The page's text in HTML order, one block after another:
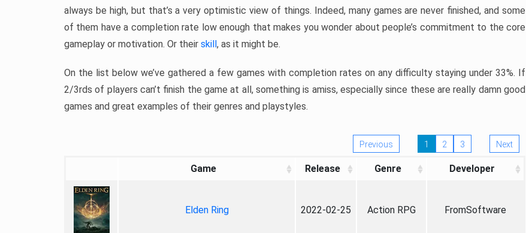
always be high, but that’s a very optimistic view of things. Indeed, many games are never finished, and some
of them have a completion rate low enough that makes you wonder about people’s commitment to the core
gameplay or motivation. Or their skill, as it might be.
On the list below we’ve gathered a few games with completion rates on any difficulty staying under 33%. If
2/3rds of players can’t finish the game at all, something is amiss, especially since these are really damn good
games and great examples of their genres and playstyles.
Previous 1 2 3 Next
Game Release Genre Developer
Elden Ring 2022-02-25 Action RPG FromSoftware